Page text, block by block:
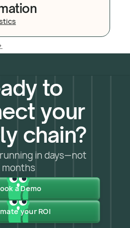
to
your
chain?
in days—not
months
a Demo
your ROI